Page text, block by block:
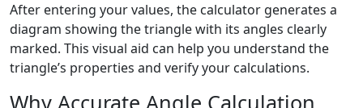
After entering your values, the calculator generates a
diagram showing the triangle with its angles clearly
marked. This visual aid can help you understand the
triangle’s properties and verify your calculations.
Why Accurate Angle Calculation